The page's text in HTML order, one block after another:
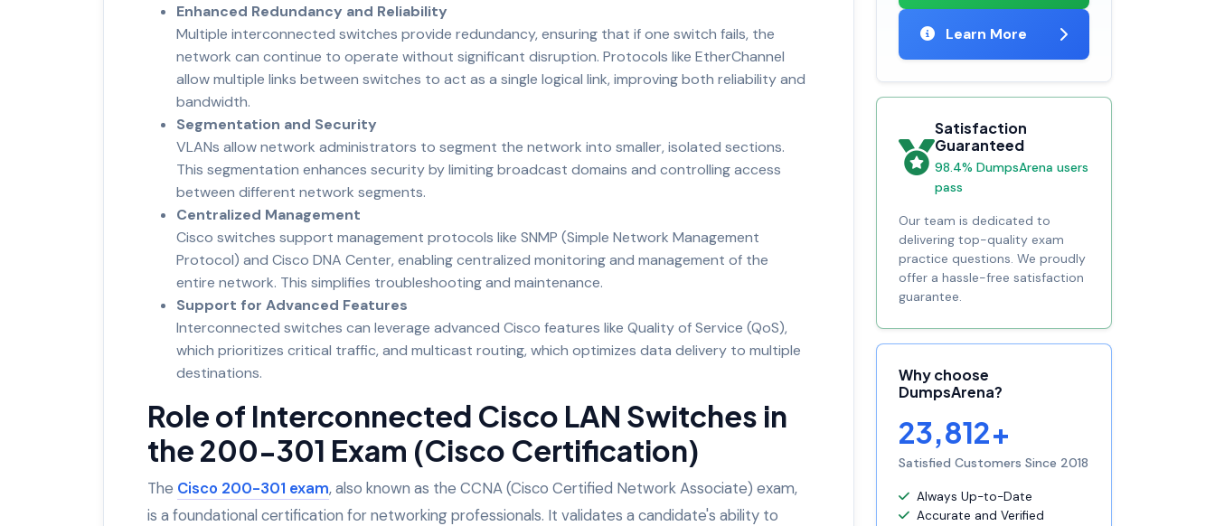
Enhanced Redundancy and Reliability
Multiple interconnected switches provide redundancy, ensuring that if one switch fails, the
network can continue to operate without significant disruption. Protocols like EtherChannel
allow multiple links between switches to act as a single logical link, improving both reliability and
bandwidth.
Segmentation and Security
VLANs allow network administrators to segment the network into smaller, isolated sections.
This segmentation enhances security by limiting broadcast domains and controlling access
between different network segments.
Centralized Management
Cisco switches support management protocols like SNMP (Simple Network Management
Protocol) and Cisco DNA Center, enabling centralized monitoring and management of the
entire network. This simplifies troubleshooting and maintenance.
Support for Advanced Features
Interconnected switches can leverage advanced Cisco features like Quality of Service (QoS),
which prioritizes critical traffic, and multicast routing, which optimizes data delivery to multiple
destinations.
Role of Interconnected Cisco LAN Switches in
the 200-301 Exam (Cisco Certification)
The Cisco 200-301 exam, also known as the CCNA (Cisco Certified Network Associate) exam,
is a foundational certification for networking professionals. It validates a candidate's ability to
Learn More
Satisfaction
Guaranteed
98.4% DumpsArena users
pass
Our team is dedicated to
delivering top-quality exam
practice questions. We proudly
offer a hassle-free satisfaction
guarantee.
Why choose
DumpsArena?
23,812+
Satisfied Customers Since 2018
Always Up-to-Date
Accurate and Verified